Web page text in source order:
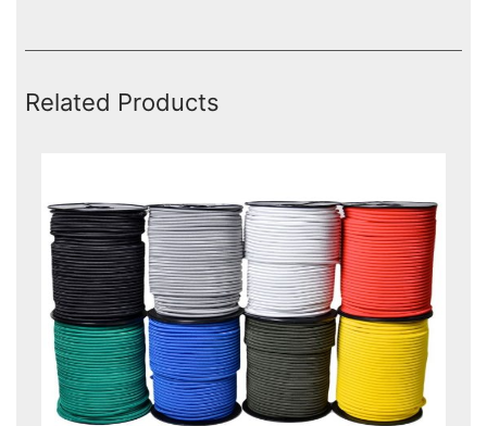
Related Products